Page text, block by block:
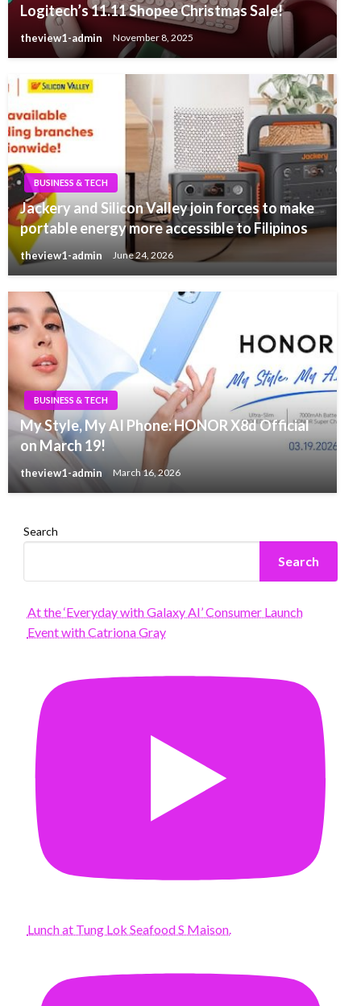
Logitech’s 11.11 Shopee Christmas Sale!
theview1-admin November 8, 2025
BUSINESS & TECH
Jackery and Silicon Valley join forces to make
portable energy more accessible to Filipinos
theview1-admin June 24, 2026
BUSINESS & TECH
My Style, My AI Phone: HONOR X8d Official
on March 19!
theview1-admin March 16, 2026
Search
Search
At the ‘Everyday with Galaxy AI’ Consumer Launch
Event with Catriona Gray
Lunch at Tung Lok Seafood S Maison.